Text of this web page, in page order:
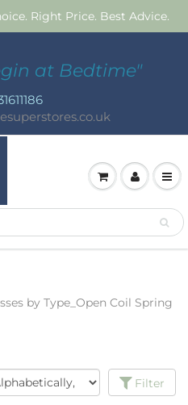
Right Price. Best Advice.
at Bedtime"
by Type_Open Coil Spring
Filter